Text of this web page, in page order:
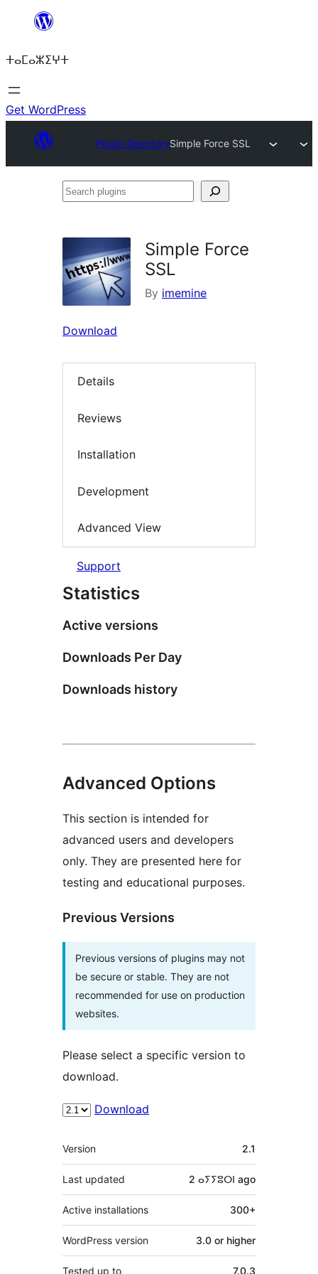
content
ⵜⴰⵎⴰⵣⵉⵖⵜ
Get WordPress
Plugin DirectorySimple Force SSL
Search
Simple Force
SSL
By imemine
Download
Details
Reviews
Installation
Development
Advanced View
Support
Statistics
Active versions
Downloads Per Day
Downloads history
Advanced Options
This section is intended for
advanced users and developers
only. They are presented here for
testing and educational purposes.
Previous Versions
Previous versions of plugins may not
be secure or stable. They are not
recommended for use on production
websites.
Please select a specific version to
download.
Download
Meta
Version 2.1
Last updated 2 ⴰⵢⵢⵓⵔⵏ ago
Active installations 300+
WordPress version 3.0 or higher
Tested up to 7.0.3